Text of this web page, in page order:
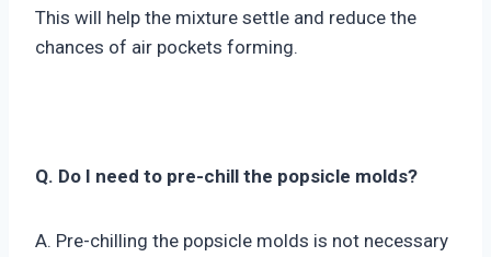
This will help the mixture settle and reduce the
chances of air pockets forming.
Q. Do I need to pre-chill the popsicle molds?
A. Pre-chilling the popsicle molds is not necessary